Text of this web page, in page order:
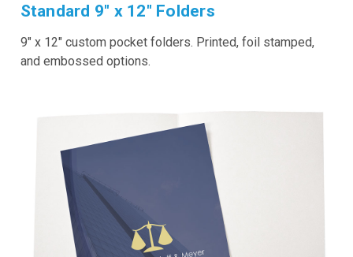
Standard 9" x 12" Folders
9" x 12" custom pocket folders. Printed, foil stamped,
and embossed options.